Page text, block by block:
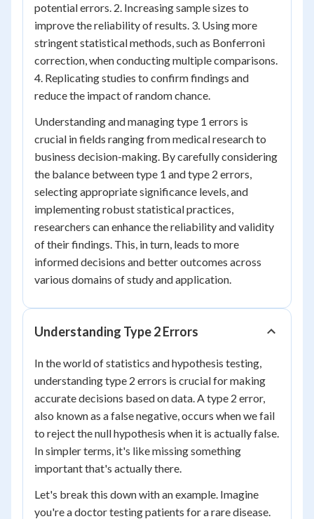
potential errors. 2. Increasing sample sizes to
improve the reliability of results. 3. Using more
stringent statistical methods, such as Bonferroni
correction, when conducting multiple comparisons.
4. Replicating studies to confirm findings and
reduce the impact of random chance.
Understanding and managing type 1 errors is
crucial in fields ranging from medical research to
business decision-making. By carefully considering
the balance between type 1 and type 2 errors,
selecting appropriate significance levels, and
implementing robust statistical practices,
researchers can enhance the reliability and validity
of their findings. This, in turn, leads to more
informed decisions and better outcomes across
various domains of study and application.
Understanding Type 2 Errors
In the world of statistics and hypothesis testing,
understanding type 2 errors is crucial for making
accurate decisions based on data. A type 2 error,
also known as a false negative, occurs when we fail
to reject the null hypothesis when it is actually false.
In simpler terms, it's like missing something
important that's actually there.
Let's break this down with an example. Imagine
you're a doctor testing patients for a rare disease.